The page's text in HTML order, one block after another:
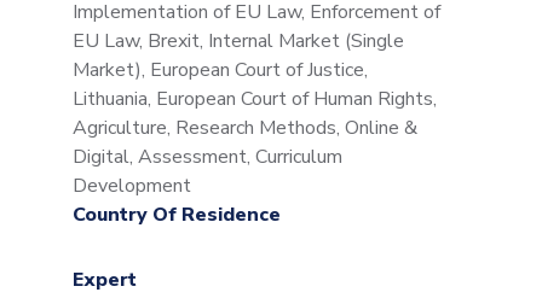
Implementation of EU Law, Enforcement of
EU Law, Brexit, Internal Market (Single
Market), European Court of Justice,
Lithuania, European Court of Human Rights,
Agriculture, Research Methods, Online &
Digital, Assessment, Curriculum
Development
Country Of Residence
Expert